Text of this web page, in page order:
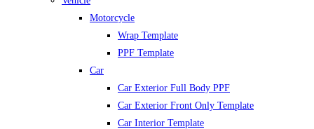
Motorcycle
Wrap Template
PPF Template
Car
Car Exterior Full Body PPF
Car Exterior Front Only Template
Car Interior Template